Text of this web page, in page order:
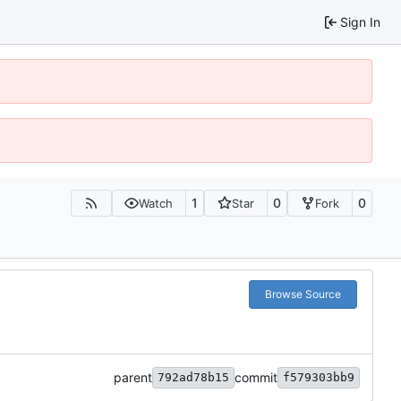
Sign In
Watch 1 Star 0 Fork 0
Browse Source
parent 792ad78b15 commit f579303bb9